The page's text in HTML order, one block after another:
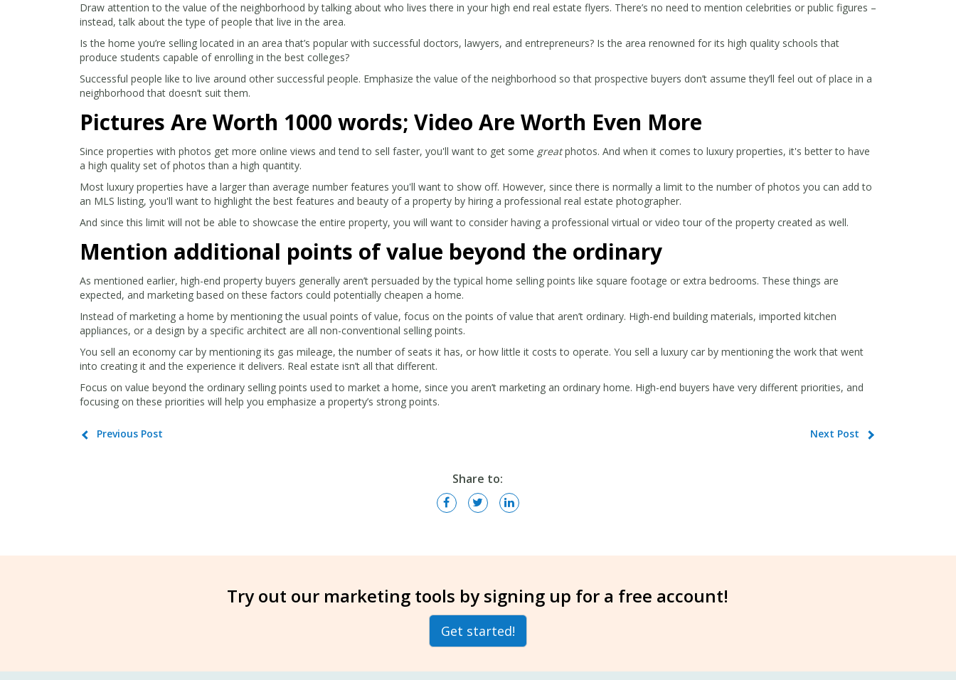
Draw attention to the value of the neighborhood by talking about who lives there in your high end real estate flyers. There’s no need to mention celebrities or public figures –
instead, talk about the type of people that live in the area.
Is the home you’re selling located in an area that’s popular with successful doctors, lawyers, and entrepreneurs? Is the area renowned for its high quality schools that
produce students capable of enrolling in the best colleges?
Successful people like to live around other successful people. Emphasize the value of the neighborhood so that prospective buyers don’t assume they’ll feel out of place in a
neighborhood that doesn’t suit them.
Pictures Are Worth 1000 words; Video Are Worth Even More
Since properties with photos get more online views and tend to sell faster, you'll want to get some greatphotos. And when it comes to luxury properties, it's better to have
a high quality set of photos than a high quantity.
Most luxury properties have a larger than average number features you'll want to show off. However, since there is normally a limit to the number of photos you can add to
an MLS listing, you'll want to highlight the best features and beauty of a property by hiring a professional real estate photographer.
And since this limit will not be able to showcase the entire property, you will want to consider having a professional virtual or video tour of the property created as well.
Mention additional points of value beyond the ordinary
As mentioned earlier, high-end property buyers generally aren’t persuaded by the typical home selling points like square footage or extra bedrooms. These things are
expected, and marketing based on these factors could potentially cheapen a home.
Instead of marketing a home by mentioning the usual points of value, focus on the points of value that aren’t ordinary. High-end building materials, imported kitchen
appliances, or a design by a specific architect are all non-conventional selling points.
You sell an economy car by mentioning its gas mileage, the number of seats it has, or how little it costs to operate. You sell a luxury car by mentioning the work that went
into creating it and the experience it delivers. Real estate isn’t all that different.
Focus on value beyond the ordinary selling points used to market a home, since you aren’t marketing an ordinary home. High-end buyers have very different priorities, and
focusing on these priorities will help you emphasize a property’s strong points.
Previous Post Next Post
Share to:
Try out our marketing tools by signing up for a free account!
Get started!